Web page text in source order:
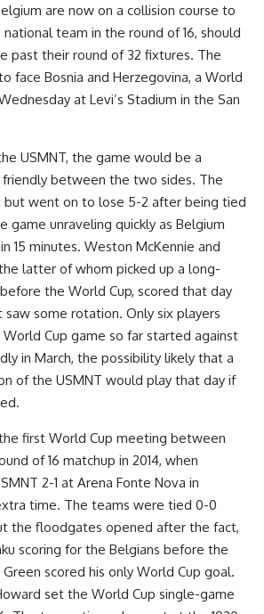
are now on a collision course to
national team in the round of 16, should
past their round of 32 fixtures. The
face Bosnia and Herzegovina, a World
at Levi’s Stadium in the San
USMNT, the game would be a
friendly between the two sides. The
but went on to lose 5-2 after being tied
game unraveling quickly as Belgium
15 minutes. Weston McKennie and
latter of whom picked up a long-
the World Cup, scored that day
some rotation. Only six players
Cup game so far started against
in March, the possibility likely that a
of the USMNT would play that day if
first World Cup meeting between
of 16 matchup in 2014, when
2-1 at Arena Fonte Nova in
time. The teams were tied 0-0
the floodgates opened after the fact,
scoring for the Belgians before the
scored his only World Cup goal.
set the World Cup single-game